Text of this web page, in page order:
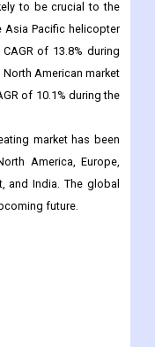
to be crucial to the
Asia Pacific helicopter
of 13.8% during
American market
of 10.1% during the
market has been
America, Europe,
and India. The global
future.